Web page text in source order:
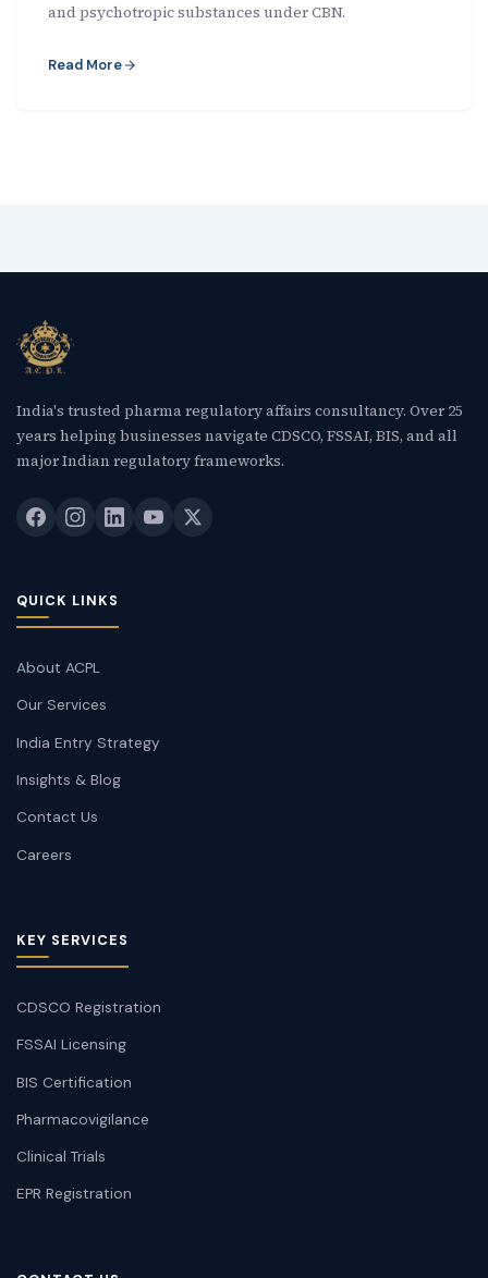
and psychotropic substances under CBN.
Read More
India's trusted pharma regulatory affairs consultancy. Over 25
years helping businesses navigate CDSCO, FSSAI, BIS, and all
major Indian regulatory frameworks.
QUICK LINKS
About ACPL
Our Services
India Entry Strategy
Insights & Blog
Contact Us
Careers
KEY SERVICES
CDSCO Registration
FSSAI Licensing
BIS Certification
Pharmacovigilance
Clinical Trials
EPR Registration